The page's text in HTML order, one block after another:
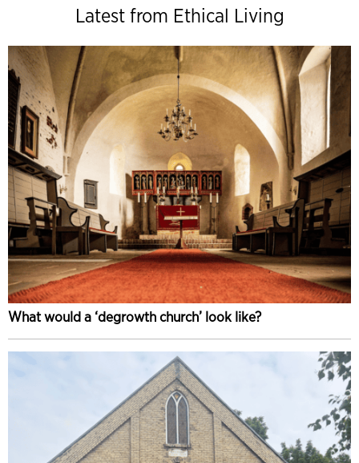
Latest from Ethical Living
What would a ‘degrowth church’ look like?